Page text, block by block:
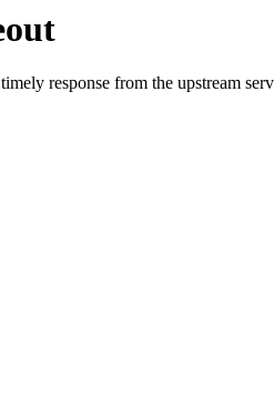
response from the upstream